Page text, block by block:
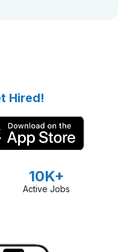
Hired!
10K+
Active Jobs